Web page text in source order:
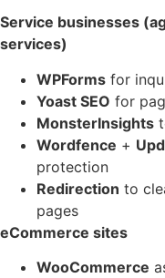
Service businesses
services)
WPForms for
Yoast SEO for
MonsterInsights
Wordfence +
protection
Redirection to
pages
eCommerce sites
WooCommerce